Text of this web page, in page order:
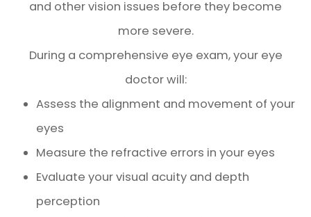
and other vision issues before they become
more severe.
During a comprehensive eye exam, your eye
doctor will:
Assess the alignment and movement of your
eyes
Measure the refractive errors in your eyes
Evaluate your visual acuity and depth
perception